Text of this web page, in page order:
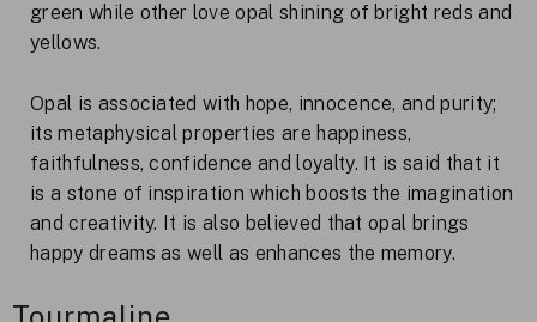
green while other love opal shining of bright reds and
yellows.
Opal is associated with hope, innocence, and purity;
its metaphysical properties are happiness,
faithfulness, confidence and loyalty. It is said that it
is a stone of inspiration which boosts the imagination
and creativity. It is also believed that opal brings
happy dreams as well as enhances the memory.